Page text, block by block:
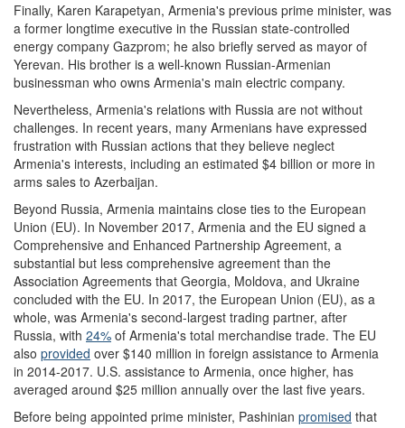
Finally, Karen Karapetyan, Armenia's previous prime minister, was
a former longtime executive in the Russian state-controlled
energy company Gazprom; he also briefly served as mayor of
Yerevan. His brother is a well-known Russian-Armenian
businessman who owns Armenia's main electric company.
Nevertheless, Armenia's relations with Russia are not without
challenges. In recent years, many Armenians have expressed
frustration with Russian actions that they believe neglect
Armenia's interests, including an estimated $4 billion or more in
arms sales to Azerbaijan.
Beyond Russia, Armenia maintains close ties to the European
Union (EU). In November 2017, Armenia and the EU signed a
Comprehensive and Enhanced Partnership Agreement, a
substantial but less comprehensive agreement than the
Association Agreements that Georgia, Moldova, and Ukraine
concluded with the EU. In 2017, the European Union (EU), as a
whole, was Armenia's second-largest trading partner, after
Russia, with 24% of Armenia's total merchandise trade. The EU
also provided over $140 million in foreign assistance to Armenia
in 2014-2017. U.S. assistance to Armenia, once higher, has
averaged around $25 million annually over the last five years.
Before being appointed prime minister, Pashinian promised that